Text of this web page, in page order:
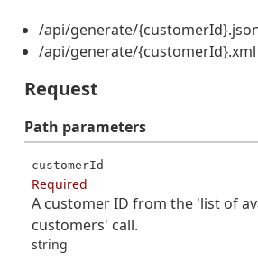
/api/generate/
/api/generate/{customerId}.xml
Request
Path parameters
customerId
Required
A customer ID from the 'list of
customers' call.
string